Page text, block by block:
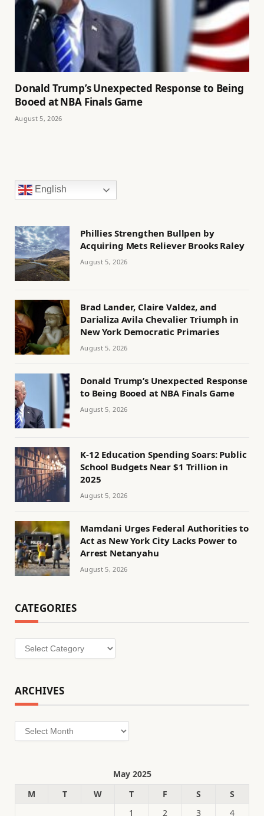
Donald Trump’s Unexpected Response to Being
Booed at NBA Finals Game
August 5, 2026
English
Phillies Strengthen Bullpen by
Acquiring Mets Reliever Brooks Raley
August 5, 2026
Brad Lander, Claire Valdez, and
Darializa Avila Chevalier Triumph in
New York Democratic Primaries
August 5, 2026
Donald Trump’s Unexpected Response
to Being Booed at NBA Finals Game
August 5, 2026
K-12 Education Spending Soars: Public
School Budgets Near $1 Trillion in
2025
August 5, 2026
Mamdani Urges Federal Authorities to
Act as New York City Lacks Power to
Arrest Netanyahu
August 5, 2026
CATEGORIES
Categories
ARCHIVES
Archives
May 2025
M
T W T F S
S
1
2 3 4